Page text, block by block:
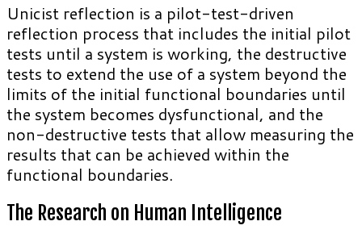
Unicist reflection is a pilot-test-driven
reflection process that includes the initial pilot
tests until a system is working, the destructive
tests to extend the use of a system beyond the
limits of the initial functional boundaries until
the system becomes dysfunctional, and the
non-destructive tests that allow measuring the
results that can be achieved within the
functional boundaries.
The Research on Human Intelligence